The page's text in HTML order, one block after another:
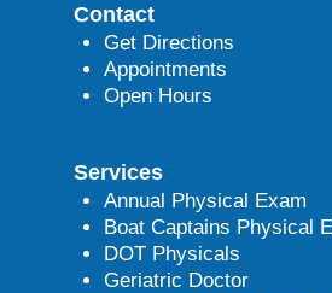
Contact
Get Directions
Appointments
Open Hours
Services
Annual Physical Exam
Boat Captains Physical
DOT Physicals
Geriatric Doctor